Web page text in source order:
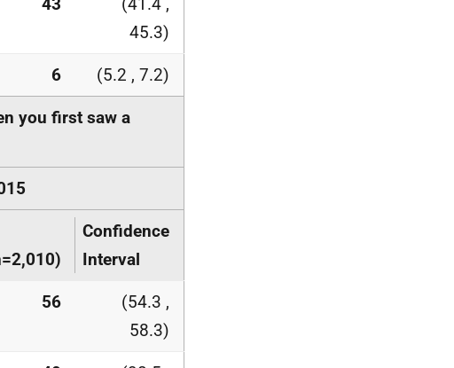
45.3)
6 (5.2 , 7.2)
you first saw a
Confidence
Interval
56
(54.3 ,
58.3)